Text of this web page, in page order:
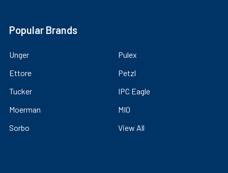
Popular Brands
Unger
Ettore
Tucker
Moerman
Sorbo
Pulex
Petzl
IPC Eagle
MIO
View All